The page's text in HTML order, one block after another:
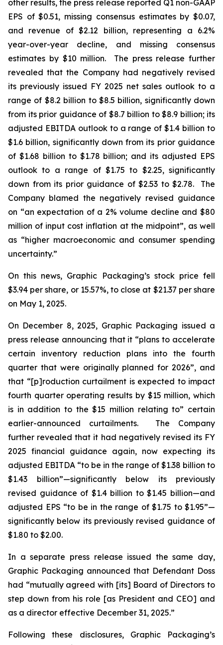
other results, the press release reported Q1 non-GAAP
EPS of $0.51, missing consensus estimates by $0.07,
and revenue of $2.12 billion, representing a 6.2%
year-over-year decline, and missing consensus
estimates by $10 million. The press release further
revealed that the Company had negatively revised
its previously issued FY 2025 net sales outlook to a
range of $8.2 billion to $8.5 billion, significantly down
from its prior guidance of $8.7 billion to $8.9 billion; its
adjusted EBITDA outlook to a range of $1.4 billion to
$1.6 billion, significantly down from its prior guidance
of $1.68 billion to $1.78 billion; and its adjusted EPS
outlook to a range of $1.75 to $2.25, significantly
down from its prior guidance of $2.53 to $2.78. The
Company blamed the negatively revised guidance
on “an expectation of a 2% volume decline and $80
million of input cost inflation at the midpoint”, as well
as “higher macroeconomic and consumer spending
uncertainty.”
On this news, Graphic Packaging’s stock price fell
$3.94 per share, or 15.57%, to close at $21.37 per share
on May 1, 2025.
On December 8, 2025, Graphic Packaging issued a
press release announcing that it “plans to accelerate
certain inventory reduction plans into the fourth
quarter that were originally planned for 2026”, and
that “[p]roduction curtailment is expected to impact
fourth quarter operating results by $15 million, which
is in addition to the $15 million relating to” certain
earlier-announced curtailments. The Company
further revealed that it had negatively revised its FY
2025 financial guidance again, now expecting its
adjusted EBITDA “to be in the range of $1.38 billion to
$1.43 billion”—significantly below its previously
revised guidance of $1.4 billion to $1.45 billion—and
adjusted EPS “to be in the range of $1.75 to $1.95”—
significantly below its previously revised guidance of
$1.80 to $2.00.
In a separate press release issued the same day,
Graphic Packaging announced that Defendant Doss
had “mutually agreed with [its] Board of Directors to
step down from his role [as President and CEO] and
as a director effective December 31, 2025.”
Following these disclosures, Graphic Packaging’s